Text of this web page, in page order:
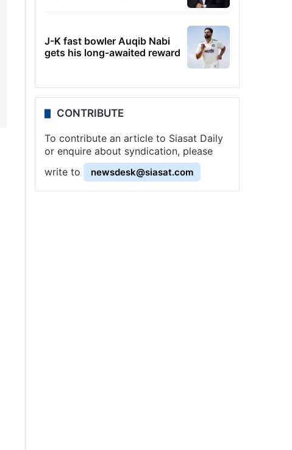
J-K fast bowler Auqib Nabi
gets his long-awaited reward
CONTRIBUTE
To contribute an article to Siasat Daily
or enquire about syndication, please
write to
newsdesk@siasat.com